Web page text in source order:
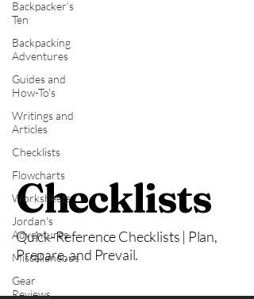
Backpacker’s
Ten
Backpacking
Adventures
Guides and
How-To's
Writings and
Articles
Checklists
Flowcharts
Worksheets
Jordan's
Adventures
Miscellaneous
Gear
Reviews
Checklists
Quick-Reference Checklists | Plan,
Prepare, and Prevail.